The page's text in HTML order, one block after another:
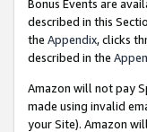
Bonus Events are
described in this
the Appendix, clicks
described in the
Amazon will not pay
made using invalid
your Site). Amazon